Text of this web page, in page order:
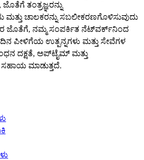
ತಂತ್ರಜ್ಞರನ್ನು
ಮತ್ತು ಚಾಲಕರನ್ನು ಸಬಲೀಕರಣಗೊಳಿಸುವುದು
ಜೊತೆಗೆ, ನಮ್ಮ ಸಂಪರ್ಕಿತ ನೆಟ್‌ವರ್ಕ್‌ನಿಂದ
ಪೀಳಿಗೆಯ ಉತ್ಪನ್ನಗಳು ಮತ್ತು ಸೇವೆಗಳ
ದಕ್ಷತೆ, ಅಪ್‌ಟೈಮ್ ಮತ್ತು
ಸಹಾಯ ಮಾಡುತ್ತದೆ.